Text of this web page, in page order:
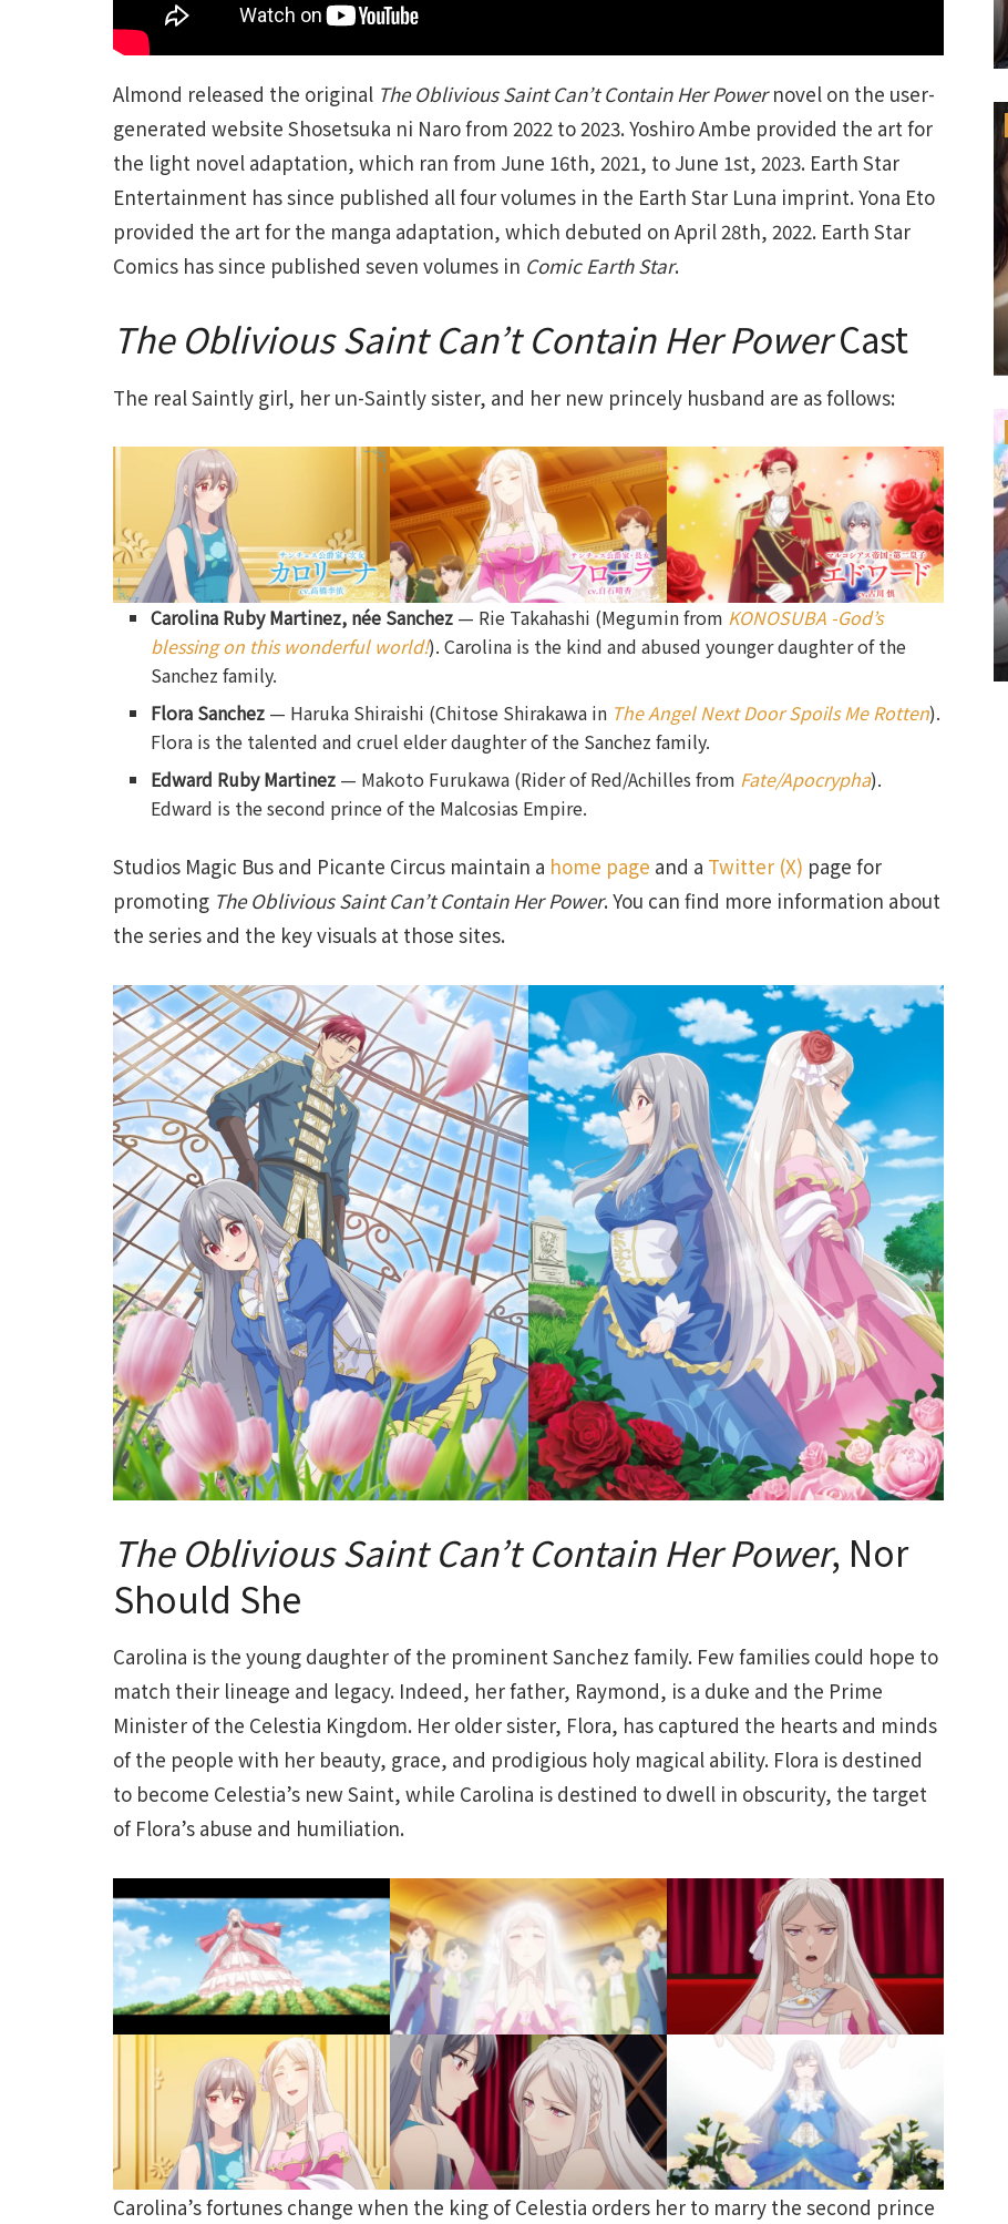
Almond released the original The Oblivious Saint Can’t Contain Her Powernovel on the user-
generated website Shosetsuka ni Naro from 2022 to 2023. Yoshiro Ambe provided the art for
the light novel adaptation, which ran from June 16th, 2021, to June 1st, 2023. Earth Star
Entertainment has since published all four volumes in the Earth Star Luna imprint. Yona Eto
provided the art for the manga adaptation, which debuted on April 28th, 2022. Earth Star
Comics has since published seven volumes in Comic Earth Star.
The Oblivious Saint Can’t Contain Her PowerCast
The real Saintly girl, her un-Saintly sister, and her new princely husband are as follows:
Carolina Ruby Martinez, née Sanchez — Rie Takahashi (Megumin from KONOSUBA -God’s
blessing on this wonderful world!). Carolina is the kind and abused younger daughter of the
Sanchez family.
Flora Sanchez — Haruka Shiraishi (Chitose Shirakawa in The Angel Next Door Spoils Me Rotten).
Flora is the talented and cruel elder daughter of the Sanchez family.
Edward Ruby Martinez — Makoto Furukawa (Rider of Red/Achilles from Fate/Apocrypha).
Edward is the second prince of the Malcosias Empire.
Studios Magic Bus and Picante Circus maintain a home page and a Twitter (X) page for
promoting The Oblivious Saint Can’t Contain Her Power. You can find more information about
the series and the key visuals at those sites.
The Oblivious Saint Can’t Contain Her Power, Nor
Should She
Carolina is the young daughter of the prominent Sanchez family. Few families could hope to
match their lineage and legacy. Indeed, her father, Raymond, is a duke and the Prime
Minister of the Celestia Kingdom. Her older sister, Flora, has captured the hearts and minds
of the people with her beauty, grace, and prodigious holy magical ability. Flora is destined
to become Celestia’s new Saint, while Carolina is destined to dwell in obscurity, the target
of Flora’s abuse and humiliation.
Carolina’s fortunes change when the king of Celestia orders her to marry the second prince